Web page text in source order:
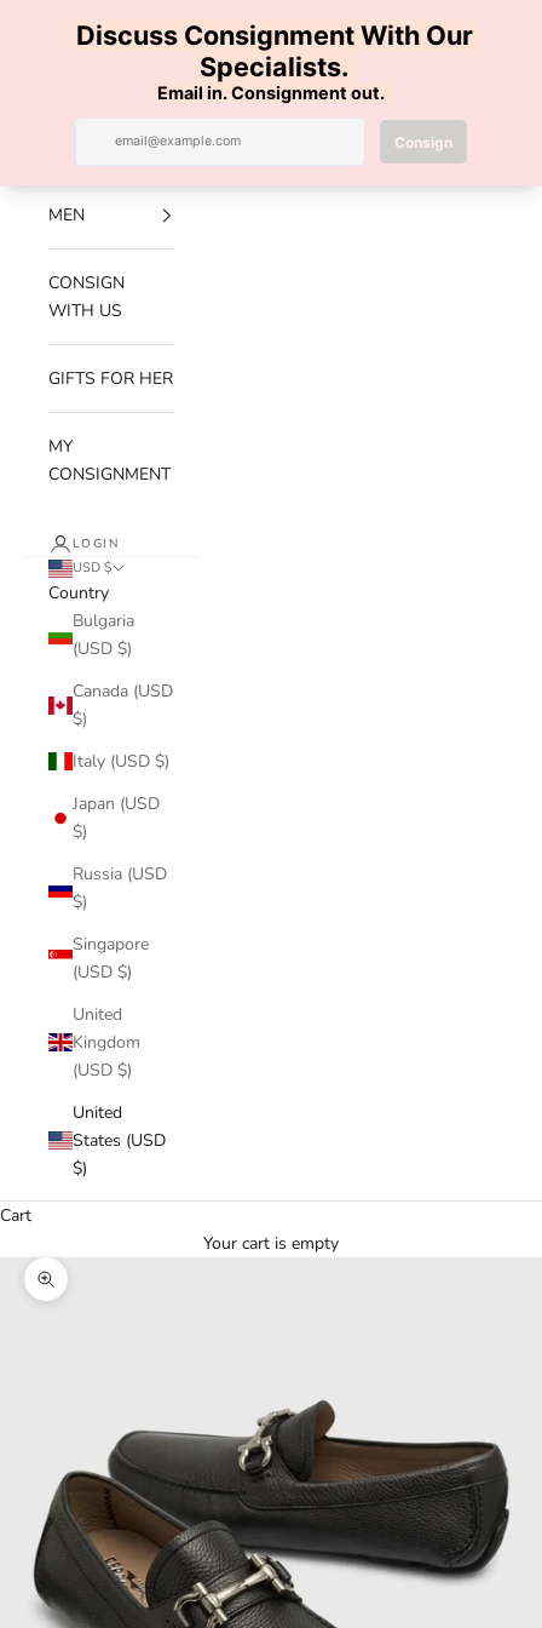
Luxe Hanger
Navigation menu Search
NEW
ARRIVALS
MEN
CONSIGN
WITH US
GIFTS FOR HER
MY
CONSIGNMENT
LOGIN
USD $
Country
Bulgaria
(USD $)
Canada (USD
$)
Italy (USD $)
Japan (USD
$)
Russia (USD
$)
Singapore
(USD $)
United
Kingdom
(USD $)
United
States (USD
$)
Cart
Your cart is empty
Zoom picture